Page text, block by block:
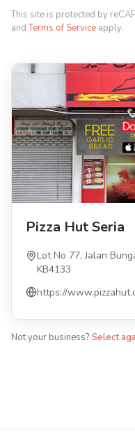
This site is protected by
andTerms of Service apply.
Pizza Hut Seria
Lot No 77, Jalan
KB4133
https://
Not your business? Select